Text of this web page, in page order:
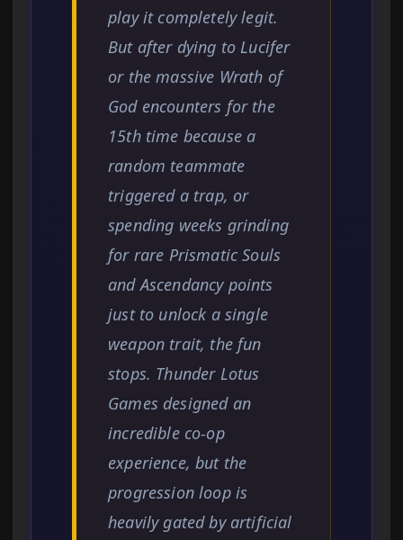
play it completely legit.
But after dying to Lucifer
or the massive Wrath of
God encounters for the
15th time because a
random teammate
triggered a trap, or
spending weeks grinding
for rare Prismatic Souls
and Ascendancy points
just to unlock a single
weapon trait, the fun
stops. Thunder Lotus
Games designed an
incredible co-op
experience, but the
progression loop is
heavily gated by artificial